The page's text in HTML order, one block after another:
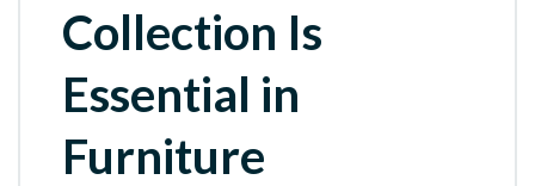
Collection Is
Essential in
Furniture